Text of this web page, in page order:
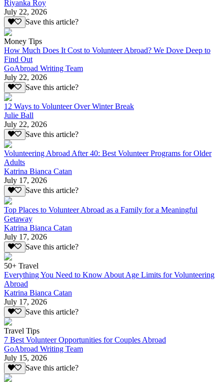
Riyanka Roy
July 22, 2026
Save this article?
Money Tips
How Much Does It Cost to Volunteer Abroad? We Dove Deep to
Find Out
GoAbroad Writing Team
July 22, 2026
Save this article?
12 Ways to Volunteer Over Winter Break
Julie Ball
July 22, 2026
Save this article?
Volunteering Abroad After 40: Best Volunteer Programs for Older
Adults
Katrina Bianca Catan
July 17, 2026
Save this article?
Top Places to Volunteer Abroad as a Family for a Meaningful
Getaway
Katrina Bianca Catan
July 17, 2026
Save this article?
50+ Travel
Everything You Need to Know About Age Limits for Volunteering
Abroad
Katrina Bianca Catan
July 17, 2026
Save this article?
Travel Tips
7 Best Volunteer Opportunities for Couples Abroad
GoAbroad Writing Team
July 15, 2026
Save this article?